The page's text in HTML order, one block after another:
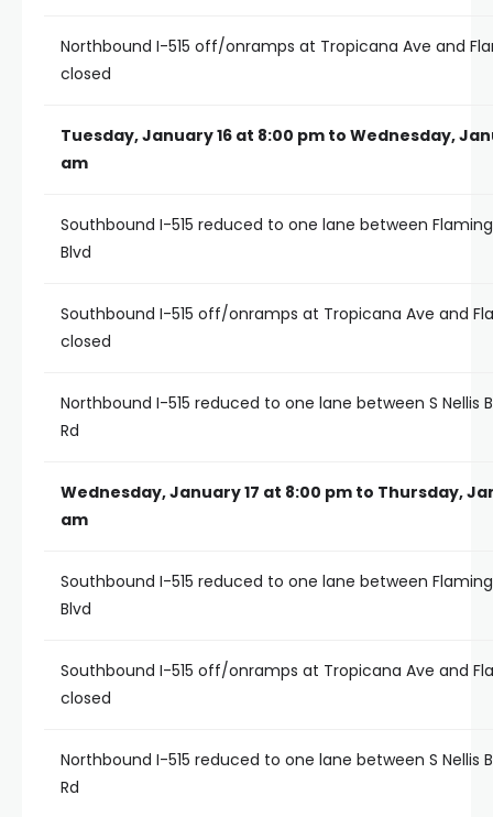
Northbound I-515 off/onramps at Tropicana Ave and
closed
Tuesday, January 16 at 8:00 pm to Wednesday,
am
Southbound I-515 reduced to one lane between
Blvd
Southbound I-515 off/onramps at Tropicana Ave and
closed
Northbound I-515 reduced to one lane between S Nellis
Rd
Wednesday, January 17 at 8:00 pm to Thursday,
am
Southbound I-515 reduced to one lane between
Blvd
Southbound I-515 off/onramps at Tropicana Ave and
closed
Northbound I-515 reduced to one lane between S Nellis
Rd